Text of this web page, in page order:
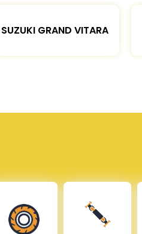
SUZUKI GRAND VITARA